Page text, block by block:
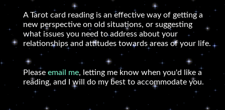
A Tarot card reading is an effective way of getting a
new perspective on old situations, or suggesting
what issues you need to address about your
relationships and attitudes towards areas of your life.
Pleaseemail me, letting me know when you'd like a
reading, and I will do my best to accommodate you.